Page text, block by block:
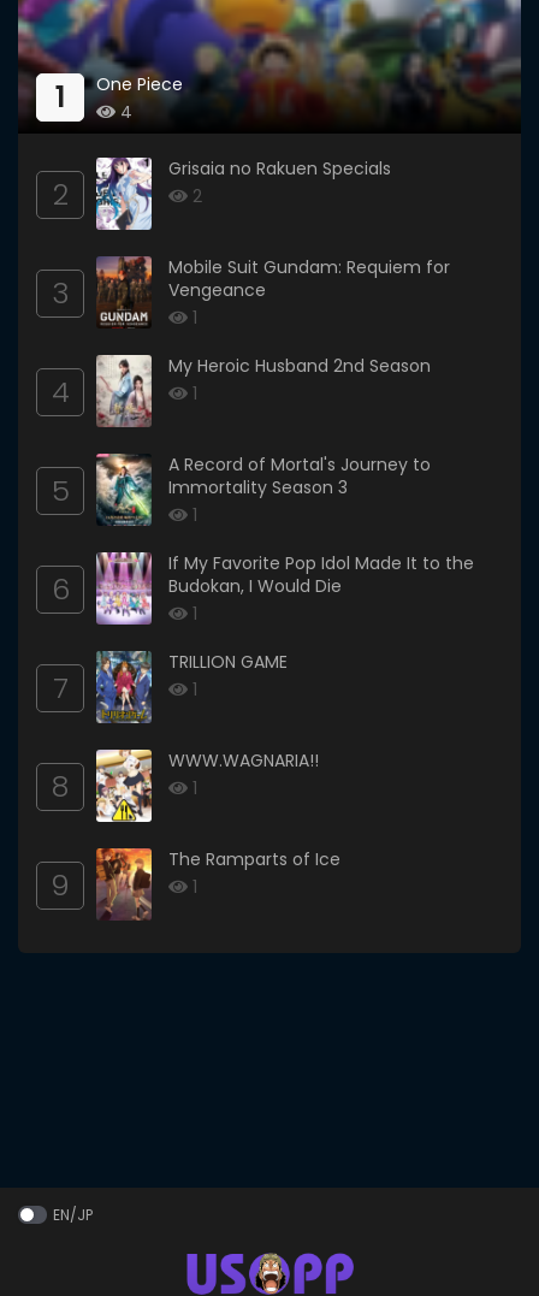
1
One Piece
4
2
Grisaia no Rakuen Specials
2
3
Mobile Suit Gundam: Requiem for
Vengeance
1
4
My Heroic Husband 2nd Season
1
5
A Record of Mortal's Journey to
Immortality Season 3
1
6
If My Favorite Pop Idol Made It to the
Budokan, I Would Die
1
7
TRILLION GAME
1
8
WWW.WAGNARIA!!
1
9
The Ramparts of Ice
1
EN/JP